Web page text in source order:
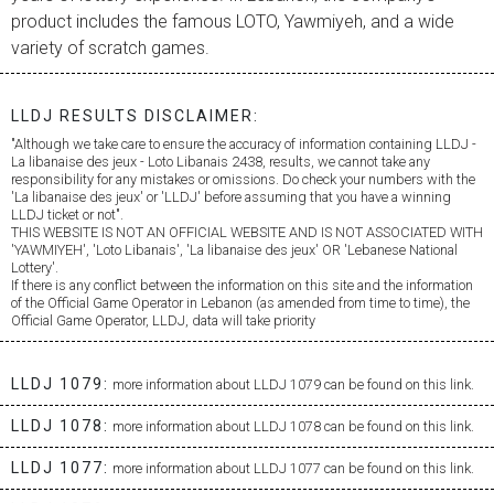
product includes the famous LOTO, Yawmiyeh, and a wide
variety of scratch games.
LLDJ RESULTS DISCLAIMER:
"Although we take care to ensure the accuracy of information containing LLDJ -
La libanaise des jeux - Loto Libanais 2438, results, we cannot take any
responsibility for any mistakes or omissions. Do check your numbers with the
'La libanaise des jeux' or 'LLDJ' before assuming that you have a winning
LLDJ ticket or not".
THIS WEBSITE IS NOT AN OFFICIAL WEBSITE AND IS NOT ASSOCIATED WITH
'YAWMIYEH', 'Loto Libanais', 'La libanaise des jeux' OR 'Lebanese National
Lottery'.
If there is any conflict between the information on this site and the information
of the Official Game Operator in Lebanon (as amended from time to time), the
Official Game Operator, LLDJ, data will take priority
LLDJ 1079: more information about LLDJ 1079 can be found on this link.
LLDJ 1078: more information about LLDJ 1078 can be found on this link.
LLDJ 1077: more information about LLDJ 1077 can be found on this link.